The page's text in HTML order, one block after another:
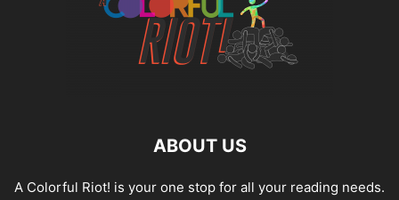
ABOUT US
A Colorful Riot! is your one stop for all your reading needs.